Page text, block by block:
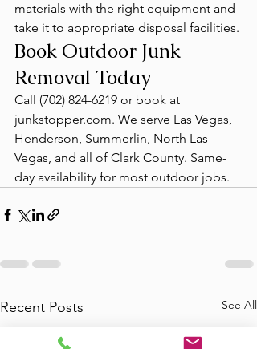
materials with the right equipment and
take it to appropriate disposal facilities.
Book Outdoor Junk
Removal Today
Call (702) 824-6219 or book at
junkstopper.com. We serve Las Vegas,
Henderson, Summerlin, North Las
Vegas, and all of Clark County. Same-
day availability for most outdoor jobs.
Recent Posts See All